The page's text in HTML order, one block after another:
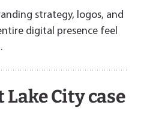
strategy, logos, and
digital presence feel
Lake City case